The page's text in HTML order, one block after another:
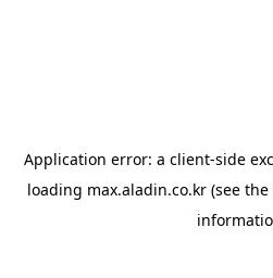
Application error: a client-side
loading max.aladin.co.kr (see the